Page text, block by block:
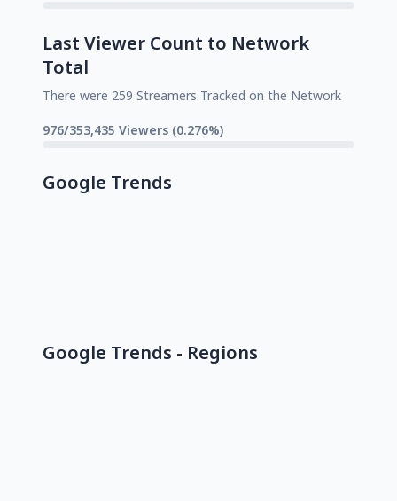
Last Viewer Count to Network
Total
There were 259 Streamers Tracked on the Network
976/353,435 Viewers (0.276%)
Google Trends
Google Trends - Regions